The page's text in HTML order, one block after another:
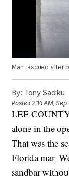
Man rescued after
By: Tony Sadiku
Posted 2:16 AM, Sep
LEE
alone in the
That was the
Florida man
sandbar